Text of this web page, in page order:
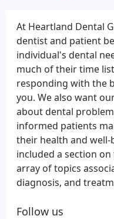
At Heartland Dental
dentist and patient
individual's dental
much of their time
responding with the
you. We also want
about dental
informed patients
their health and well-
included a section
array of topics
diagnosis, and
Follow us